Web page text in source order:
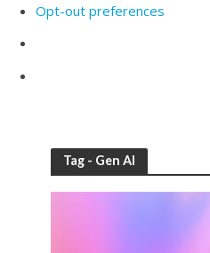
Opt-out preferences
Tag - Gen AI